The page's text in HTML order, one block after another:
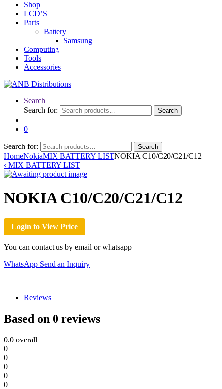
Shop
LCD’S
Parts
Battery
Samsung
Computing
Tools
Accessories
Search
Search for:
Search
0
Search for: Search
HomeNokiaMIX BATTERY LISTNOKIA C10/C20/C21/C12
‹ MIX BATTERY LIST
NOKIA C10/C20/C21/C12
Login to View Price
You can contact us by email or whatsapp
WhatsApp Send an Inquiry
Reviews
Based on 0 reviews
0.0 overall
0
0
0
0
0